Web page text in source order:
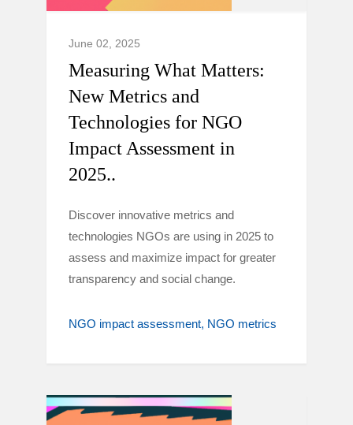
June 02, 2025
Measuring What Matters:
New Metrics and
Technologies for NGO
Impact Assessment in
2025..
Discover innovative metrics and
technologies NGOs are using in 2025 to
assess and maximize impact for greater
transparency and social change.
NGO impact assessment NGO metrics